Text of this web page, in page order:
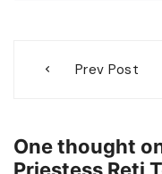
navigation
Prev Post
One thought